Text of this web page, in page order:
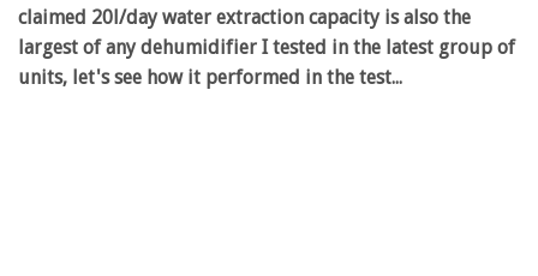
claimed 20l/day water extraction capacity is also the
largest of any dehumidifier I tested in the latest group of
units, let's see how it performed in the test...